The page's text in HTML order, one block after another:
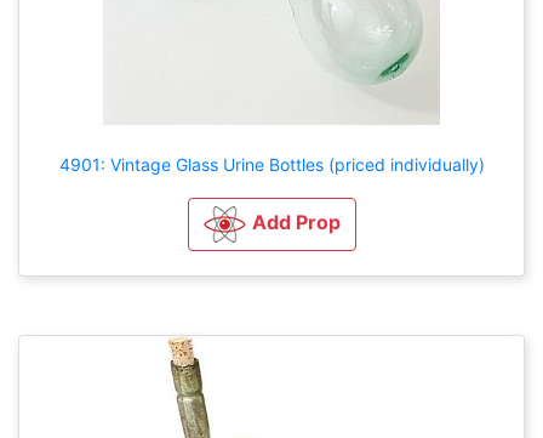
4901: Vintage Glass Urine Bottles (priced individually)
Add Prop